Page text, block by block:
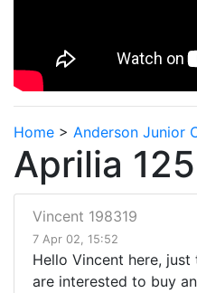
Home > Anderson Junior
Aprilia
Vincent 198319
7 Apr 02, 15:52
Hello Vincent here,
are interested to buy